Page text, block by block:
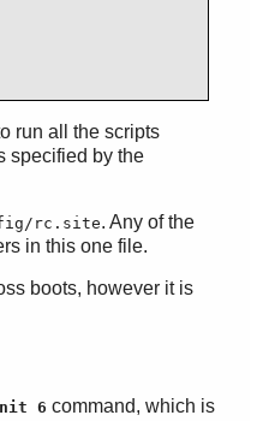
run all the scripts
specified by the
rc.site. Any of the
in this one file.
boots, however it is
6 command, which is